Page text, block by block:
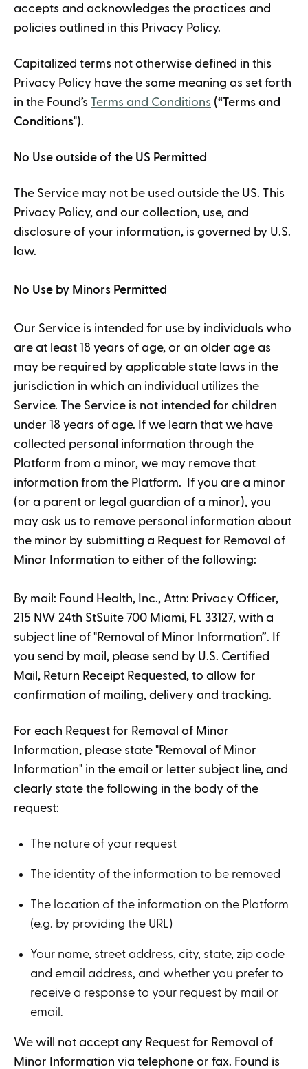
accepts and acknowledges the practices and
policies outlined in this Privacy Policy.
Capitalized terms not otherwise defined in this
Privacy Policy have the same meaning as set forth
in the Found’s Terms and Conditions (“Terms and
Conditions").
No Use outside of the US Permitted
The Service may not be used outside the US. This
Privacy Policy, and our collection, use, and
disclosure of your information, is governed by U.S.
law.
No Use by Minors Permitted
Our Service is intended for use by individuals who
are at least 18 years of age, or an older age as
may be required by applicable state laws in the
jurisdiction in which an individual utilizes the
Service. The Service is not intended for children
under 18 years of age. If we learn that we have
collected personal information through the
Platform from a minor, we may remove that
information from the Platform. If you are a minor
(or a parent or legal guardian of a minor), you
may ask us to remove personal information about
the minor by submitting a Request for Removal of
Minor Information to either of the following:
By mail: Found Health, Inc., Attn: Privacy Officer,
215 NW 24th StSuite 700 Miami, FL 33127, with a
subject line of "Removal of Minor Information”. If
you send by mail, please send by U.S. Certified
Mail, Return Receipt Requested, to allow for
confirmation of mailing, delivery and tracking.
For each Request for Removal of Minor
Information, please state "Removal of Minor
Information" in the email or letter subject line, and
clearly state the following in the body of the
request:
The nature of your request
The identity of the information to be removed
The location of the information on the Platform
(e.g. by providing the URL)
Your name, street address, city, state, zip code
and email address, and whether you prefer to
receive a response to your request by mail or
email.
We will not accept any Request for Removal of
Minor Information via telephone or fax. Found is